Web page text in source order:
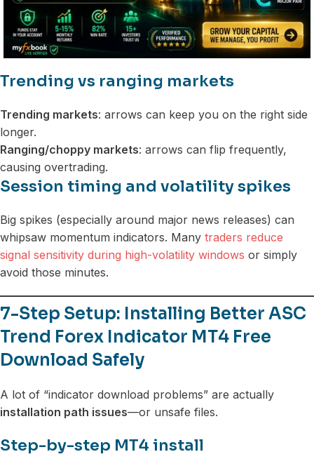
Trending vs ranging markets
Trending markets: arrows can keep you on the right side
longer.
Ranging/choppy markets: arrows can flip frequently,
causing overtrading.
Session timing and volatility spikes
Big spikes (especially around major news releases) can
whipsaw momentum indicators. Many traders reduce
signal sensitivity during high-volatility windows or simply
avoid those minutes.
7-Step Setup: Installing Better ASC
Trend Forex Indicator MT4 Free
Download Safely
A lot of “indicator download problems” are actually
installation path issues—or unsafe files.
Step-by-step MT4 install